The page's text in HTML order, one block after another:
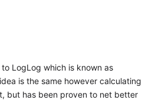
LogLog which is known as
is the same however calculating
but has been proven to net better